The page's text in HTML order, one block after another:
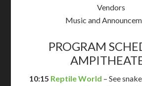
Vendors
Music and
PROGRAM
10:15 Reptile World – See